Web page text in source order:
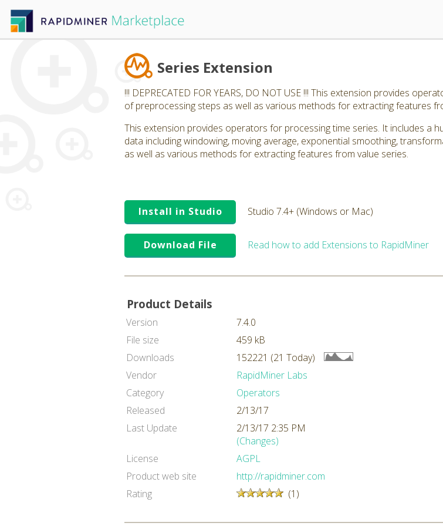
Series Extension
!!! DEPRECATED FOR YEARS, DO NOT USE !!! This extension provides
of preprocessing steps as well as various methods for extracting features
This extension provides operators for processing time series. It includes a
data including windowing, moving average, exponential smoothing,
as well as various methods for extracting features from value series.
Install in Studio Studio 7.4+ (Windows or Mac)
Download File Read how to add Extensions to RapidMiner
Product Details
Version
7.4.0
File size
459 kB
Downloads
152221 (21 Today)
Vendor
RapidMiner Labs
Category
Operators
Released
2/13/17
Last Update
2/13/17 2:35 PM
(Changes)
License
AGPL
Product web site
http://rapidminer.com
Rating
(1)